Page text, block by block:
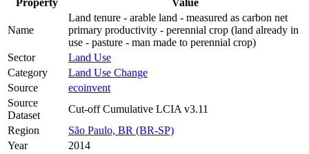
Property Value
Name
Land tenure - arable land - measured as carbon net
primary productivity - perennial crop (land already in
use - pasture - man made to perennial crop)
Sector
Land Use
Category
Land Use Change
Source
ecoinvent
Source
Dataset
Cut-off Cumulative LCIA v3.11
Region
São Paulo, BR (BR-SP)
Year
2014